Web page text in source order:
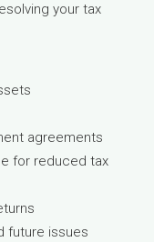
your tax
agreements
for reduced tax
future issues